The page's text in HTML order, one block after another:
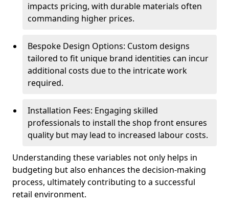
impacts pricing, with durable materials often
commanding higher prices.
Bespoke Design Options: Custom designs
tailored to fit unique brand identities can incur
additional costs due to the intricate work
required.
Installation Fees: Engaging skilled
professionals to install the shop front ensures
quality but may lead to increased labour costs.
Understanding these variables not only helps in
budgeting but also enhances the decision-making
process, ultimately contributing to a successful
retail environment.